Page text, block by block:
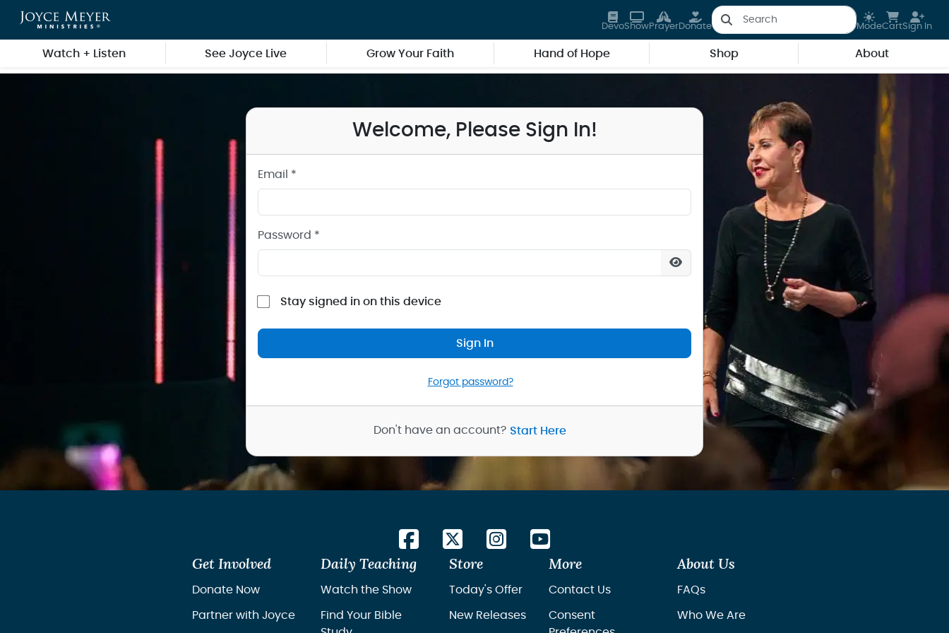
Skip to main content
DevoShowPrayerDonate ModeCartSign In
Watch + Listen See Joyce Live Grow Your Faith Hand of Hope Shop About
Welcome, Please Sign In!
Email *
Password *
Stay signed in on this device
Sign In
Forgot password?
Don't have an account? Start Here
Get Involved
Donate Now
Partner with Joyce
Daily Teaching
Watch the Show
Find Your Bible
Store
Today's Offer
New Releases
More
Contact Us
Consent
About Us
FAQs
Who We Are